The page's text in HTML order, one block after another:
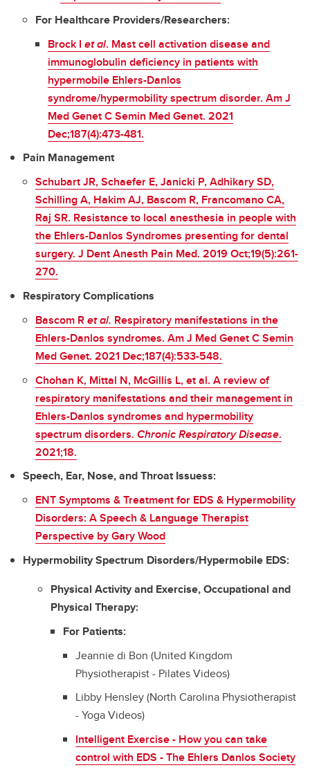
For Healthcare Providers/Researchers:
Brock I et al. Mast cell activation disease and
immunoglobulin deficiency in patients with
hypermobile Ehlers-Danlos
syndrome/hypermobility spectrum disorder. Am J
Med Genet C Semin Med Genet. 2021
Dec;187(4):473-481.
Pain Management
Schubart JR, Schaefer E, Janicki P, Adhikary SD,
Schilling A, Hakim AJ, Bascom R, Francomano CA,
Raj SR. Resistance to local anesthesia in people with
the Ehlers-Danlos Syndromes presenting for dental
surgery. J Dent Anesth Pain Med. 2019 Oct;19(5):261-
270.
Respiratory Complications
Bascom Ret al. Respiratory manifestations in the
Ehlers-Danlos syndromes. Am J Med Genet C Semin
Med Genet. 2021 Dec;187(4):533-548.
Chohan K, Mittal N, McGillis L, et al. A review of
respiratory manifestations and their management in
Ehlers-Danlos syndromes and hypermobility
spectrum disorders. Chronic Respiratory Disease.
2021;18.
Speech, Ear, Nose, and Throat Issuess:
ENT Symptoms & Treatment for EDS & Hypermobility
Disorders: A Speech & Language Therapist
Perspective by Gary Wood
Hypermobility Spectrum Disorders/Hypermobile EDS:
Physical Activity and Exercise, Occupational and
Physical Therapy:
For Patients:
Jeannie di Bon (United Kingdom
Physiotherapist - Pilates Videos)
Libby Hensley (North Carolina Physiotherapist
- Yoga Videos)
Intelligent Exercise - How you can take
control with EDS - The Ehlers Danlos Society